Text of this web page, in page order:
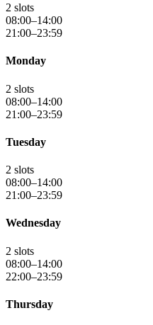
2 slots
08:00–14:00
21:00–23:59
Monday
2 slots
08:00–14:00
21:00–23:59
Tuesday
2 slots
08:00–14:00
21:00–23:59
Wednesday
2 slots
08:00–14:00
22:00–23:59
Thursday